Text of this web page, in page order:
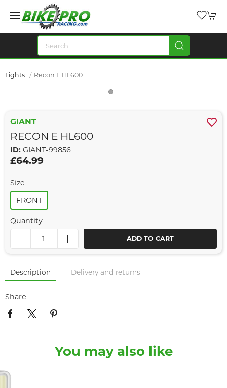
Lights Recon E HL600
GIANT
RECON E HL600
ID: GIANT-99856
£64.99
Size
FRONT
Quantity
ADD TO CART
Description Delivery and returns
Share
You may also like